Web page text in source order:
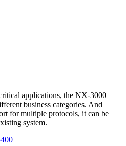
applications, the NX-3000
business categories. And
for multiple protocols, it can be
system.